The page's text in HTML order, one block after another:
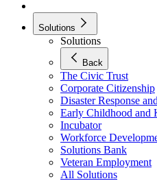
Solutions
Solutions
Back
The Civic Trust
Corporate Citizenship
Disaster Response
Early Childhood and
Incubator
Workforce
Solutions Bank
Veteran Employment
All Solutions